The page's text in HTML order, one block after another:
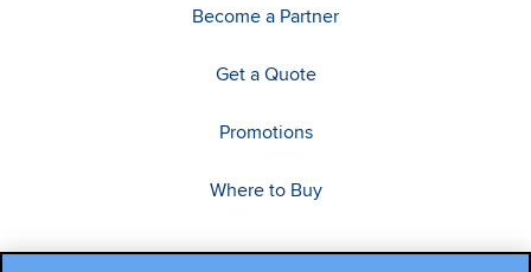
Become a Partner
Get a Quote
Promotions
Where to Buy